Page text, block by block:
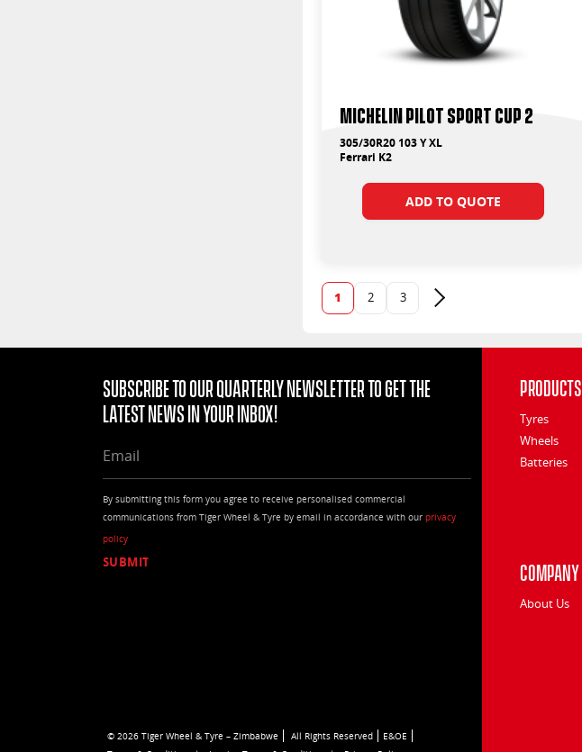
Michelin Pilot Sport Cup 2
305/30R20 103 Y XL
Ferrari K2
ADD TO QUOTE
1 2 3 Next page
Subscribe to our quarterly Newsletter to get the
latest news in your Inbox!
By submitting this form you agree to receive personalised commercial
communications from Tiger Wheel & Tyre by email in accordance with our privacy
policy
© 2026 Tiger Wheel & Tyre – Zimbabwe All Rights Reserved
E&OE
Products
Tyres
Wheels
Batteries
Company
About Us